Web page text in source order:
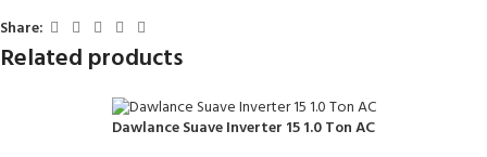
Share:
Related products
Dawlance Suave Inverter 15 1.0 Ton AC